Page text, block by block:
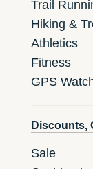
Trail
Hiking &
Athletics
Fitness
GPS
Discounts,
Sale